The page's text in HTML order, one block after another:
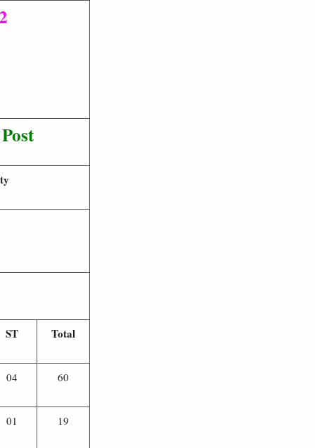
ST Total
04 60
01 19